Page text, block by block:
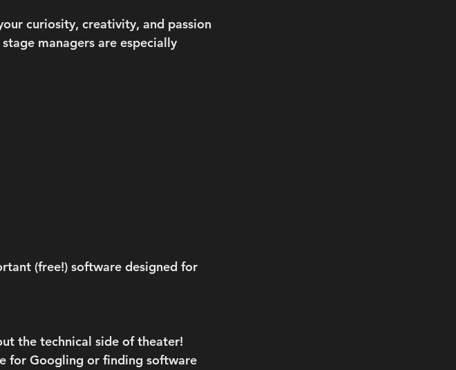
curiosity, creativity, and passion
managers are especially
(free!) software designed for
the technical side of theater!
for Googling or finding software